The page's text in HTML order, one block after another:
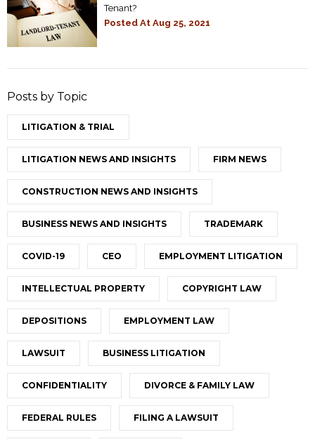
Tenant?
Posted At Aug 25, 2021
Posts by Topic
LITIGATION & TRIAL
LITIGATION NEWS AND INSIGHTS FIRM NEWS
CONSTRUCTION NEWS AND INSIGHTS
BUSINESS NEWS AND INSIGHTS TRADEMARK
COVID-19 CEO EMPLOYMENT LITIGATION
INTELLECTUAL PROPERTY COPYRIGHT LAW
DEPOSITIONS EMPLOYMENT LAW
LAWSUIT BUSINESS LITIGATION
CONFIDENTIALITY DIVORCE & FAMILY LAW
FEDERAL RULES FILING A LAWSUIT